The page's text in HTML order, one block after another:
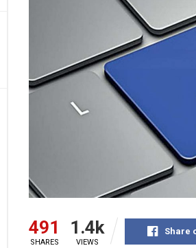
491
SHARES
1.4k
VIEWS
Share